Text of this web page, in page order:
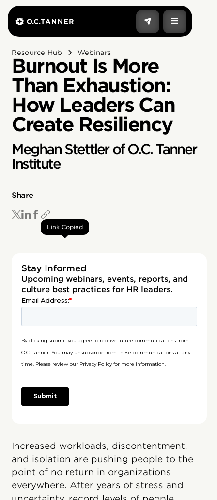
Resource Hub Webinars
Burnout Is More
Than Exhaustion:
How Leaders Can
Create Resiliency
Meghan Stettler of O.C. Tanner
Institute
Share
Link Copied
Stay Informed
Upcoming webinars, events, reports, and
culture best practices for HR leaders.
Increased workloads, discontentment,
and isolation are pushing people to the
point of no return in organizations
everywhere. After years of stress and